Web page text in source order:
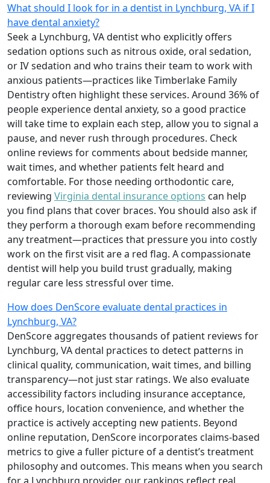
What should I look for in a dentist in Lynchburg, VA if I
have dental anxiety?
Seek a Lynchburg, VA dentist who explicitly offers
sedation options such as nitrous oxide, oral sedation,
or IV sedation and who trains their team to work with
anxious patients—practices like Timberlake Family
Dentistry often highlight these services. Around 36% of
people experience dental anxiety, so a good practice
will take time to explain each step, allow you to signal a
pause, and never rush through procedures. Check
online reviews for comments about bedside manner,
wait times, and whether patients felt heard and
comfortable. For those needing orthodontic care,
reviewing Virginia dental insurance options can help
you find plans that cover braces. You should also ask if
they perform a thorough exam before recommending
any treatment—practices that pressure you into costly
work on the first visit are a red flag. A compassionate
dentist will help you build trust gradually, making
regular care less stressful over time.
How does DenScore evaluate dental practices in
Lynchburg, VA?
DenScore aggregates thousands of patient reviews for
Lynchburg, VA dental practices to detect patterns in
clinical quality, communication, wait times, and billing
transparency—not just star ratings. We also evaluate
accessibility factors including insurance acceptance,
office hours, location convenience, and whether the
practice is actively accepting new patients. Beyond
online reputation, DenScore incorporates claims-based
metrics to give a fuller picture of a dentist’s treatment
philosophy and outcomes. This means when you search